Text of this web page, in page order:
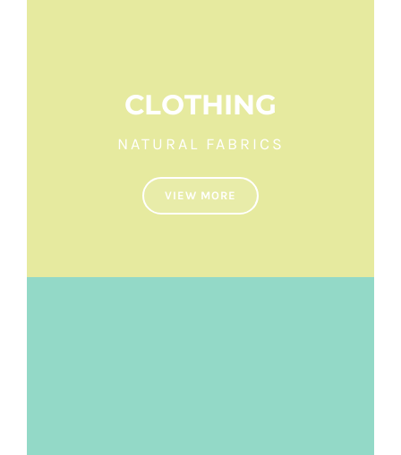
CLOTHING
NATURAL FABRICS
VIEW MORE